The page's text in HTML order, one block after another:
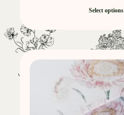
Select options